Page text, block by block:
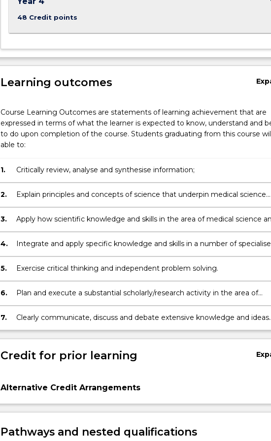
48 Credit points
Learning outcomes
Course Learning Outcomes are statements of learning achievement that are
expressed in terms of what the learner is expected to know, understand and
to do upon completion of the course. Students graduating from this course
able to:
1. Critically review, analyse and synthesise information;
2.
Explain principles and concepts of science that underpin medical science
and apply to human health.
3.
Apply how scientific knowledge and skills in the area of medical science
health as it relates to professional practice and/or scholarship.
4.
Integrate and apply specific knowledge and skills in a number of
areas within medical and health sciences that can include anatomy,
chemistry/biochemistry, histology, neuroscience, physiology, pathology
5. Exercise critical thinking and independent problem solving.
6.
Plan and execute a substantial scholarly/research activity in the area of
Medical and Health Sciences.
7.
Clearly communicate, discuss and debate extensive knowledge and ideas
about an area of medical and health sciences to others.
Credit for prior learning
Alternative Credit Arrangements
Pathways and nested qualifications